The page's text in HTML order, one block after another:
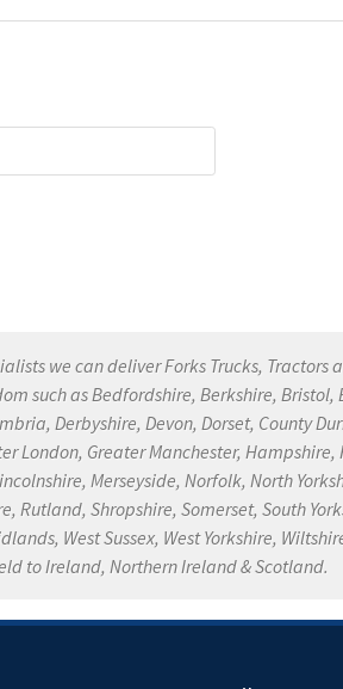
we can deliver Forks Trucks,
such as Bedfordshire, Berkshire,
Derbyshire, Devon, Dorset, County
London, Greater Manchester,
Merseyside, Norfolk, North
Rutland, Shropshire, Somerset, South
West Sussex, West Yorkshire,
to Ireland, Northern Ireland & Scotland.